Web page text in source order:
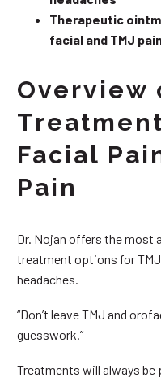
Therapeutic
facial and TMJ
Overview
Facial
Pain
Dr. Nojan offers the most
treatment options for
headaches.
“Don’t leave TMJ and
guesswork.”
Treatments will always be